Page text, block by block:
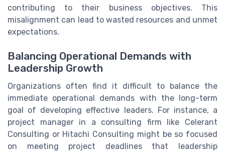
contributing to their business objectives. This
misalignment can lead to wasted resources and unmet
expectations.
Balancing Operational Demands with
Leadership Growth
Organizations often find it difficult to balance the
immediate operational demands with the long-term
goal of developing effective leaders. For instance, a
project manager in a consulting firm like Celerant
Consulting or Hitachi Consulting might be so focused
on meeting project deadlines that leadership